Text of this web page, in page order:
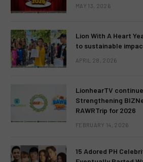
MAY 13, 2026
Lion With A Heart
to sustainable
APRIL 28, 2026
LionhearTV
Strengthening
RAWRTrip for 2026
FEBRUARY 14, 2026
15 Adored PH